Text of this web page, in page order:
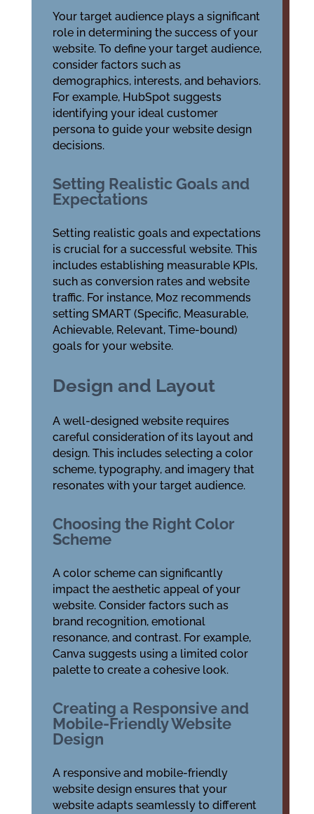
Your target audience plays a significant
role in determining the success of your
website. To define your target audience,
consider factors such as
demographics, interests, and behaviors.
For example, HubSpot suggests
identifying your ideal customer
persona to guide your website design
decisions.
Setting Realistic Goals and
Expectations
Setting realistic goals and expectations
is crucial for a successful website. This
includes establishing measurable KPIs,
such as conversion rates and website
traffic. For instance, Moz recommends
setting SMART (Specific, Measurable,
Achievable, Relevant, Time-bound)
goals for your website.
Design and Layout
A well-designed website requires
careful consideration of its layout and
design. This includes selecting a color
scheme, typography, and imagery that
resonates with your target audience.
Choosing the Right Color
Scheme
A color scheme can significantly
impact the aesthetic appeal of your
website. Consider factors such as
brand recognition, emotional
resonance, and contrast. For example,
Canva suggests using a limited color
palette to create a cohesive look.
Creating a Responsive and
Mobile-Friendly Website
Design
A responsive and mobile-friendly
website design ensures that your
website adapts seamlessly to different